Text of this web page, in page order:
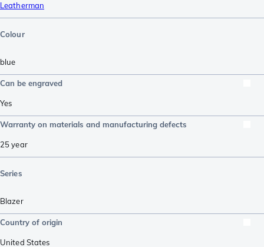
Leatherman
Colour
blue
Can be engraved
Yes
Warranty on materials and manufacturing defects
25 year
Series
Blazer
Country of origin
United States